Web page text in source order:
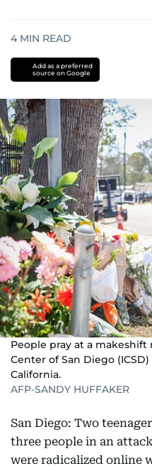
4 MIN READ
Add as a preferred
source on Google
People pray at a
Center of San Diego
California.
AFP-SANDY HUFFAKER
San Diego: Two
three people in an
were radicalized online